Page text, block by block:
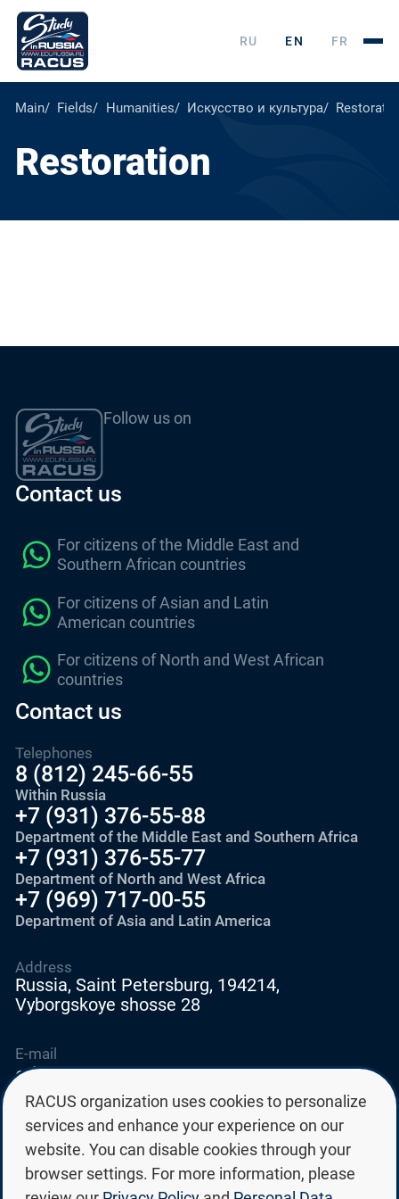
RU EN FR
Main Fields Humanities Искусство и культура
Restoration
Follow us on
Contact us
For citizens of the Middle East and
Southern African countries
For citizens of Asian and Latin
American countries
For citizens of North and West African
countries
Contact us
Telephones
8 (812) 245-66-55
Within Russia
+7 (931) 376-55-88
Department of the Middle East and Southern Africa
+7 (931) 376-55-77
Department of North and West Africa
+7 (969) 717-00-55
Department of Asia and Latin America
E-mail
education@edurussia.org
edurussia@racus.ru
Address
Russia, Saint Petersburg, 194214,
Vyborgskoye shosse 28
RACUS organization uses cookies to personalize
services and enhance your experience on our
website. You can disable cookies through your
browser settings. For more information, please